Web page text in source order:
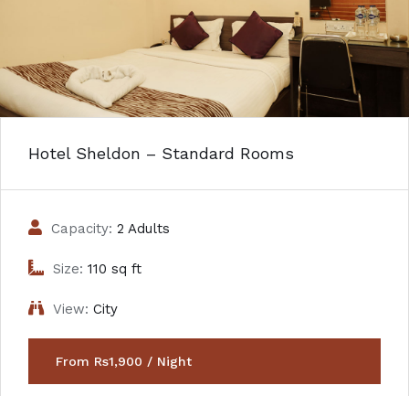
Hotel Sheldon – Standard Rooms
Capacity: 2 Adults
Size: 110 sq ft
View: City
From Rs1,900 / Night